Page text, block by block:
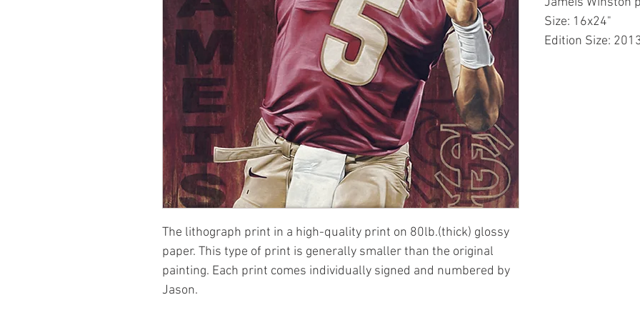
The lithograph print in a high-quality print on 80lb.(thick) glossy
paper. This type of print is generally smaller than the original
painting. Each print comes individually signed and numbered by
Jason.
Size: 16x24"
Edition Size: